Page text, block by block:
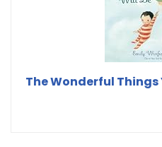
The Wonderful Things